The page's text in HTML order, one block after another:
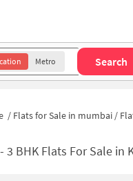
Metro Search
/ Flats for Sale in mumbai /
- 3 BHK Flats For Sale in